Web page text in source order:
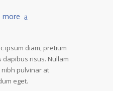
more
ipsum diam, pretium
dapibus risus. Nullam
nibh pulvinar at
eget.